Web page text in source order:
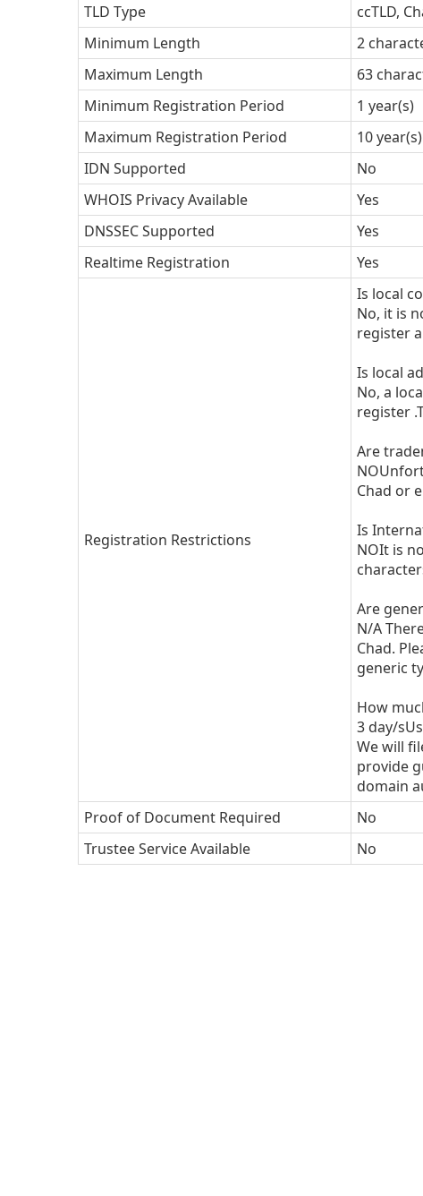
TLD Type
ccTLD,
Minimum Length
2
Maximum Length
63
Minimum Registration Period
1 year(s)
Maximum Registration Period
10 year(s)
IDN Supported
No
WHOIS Privacy Available
Yes
DNSSEC Supported
Yes
Realtime Registration
Yes
Registration Restrictions
Is local
No, it is
register
Is local
No, a
register
Are
Chad or
Is
NOIt is
Are
N/A
Chad.
generic
How
3 day/
We will
provide
domain
Proof of Document Required
No
Trustee Service Available
No